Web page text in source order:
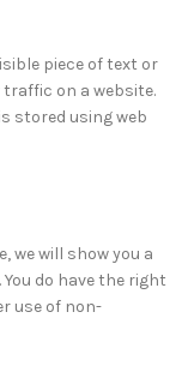
piece of text or
on a website.
stored using web
we will show you a
do have the right
use of non-